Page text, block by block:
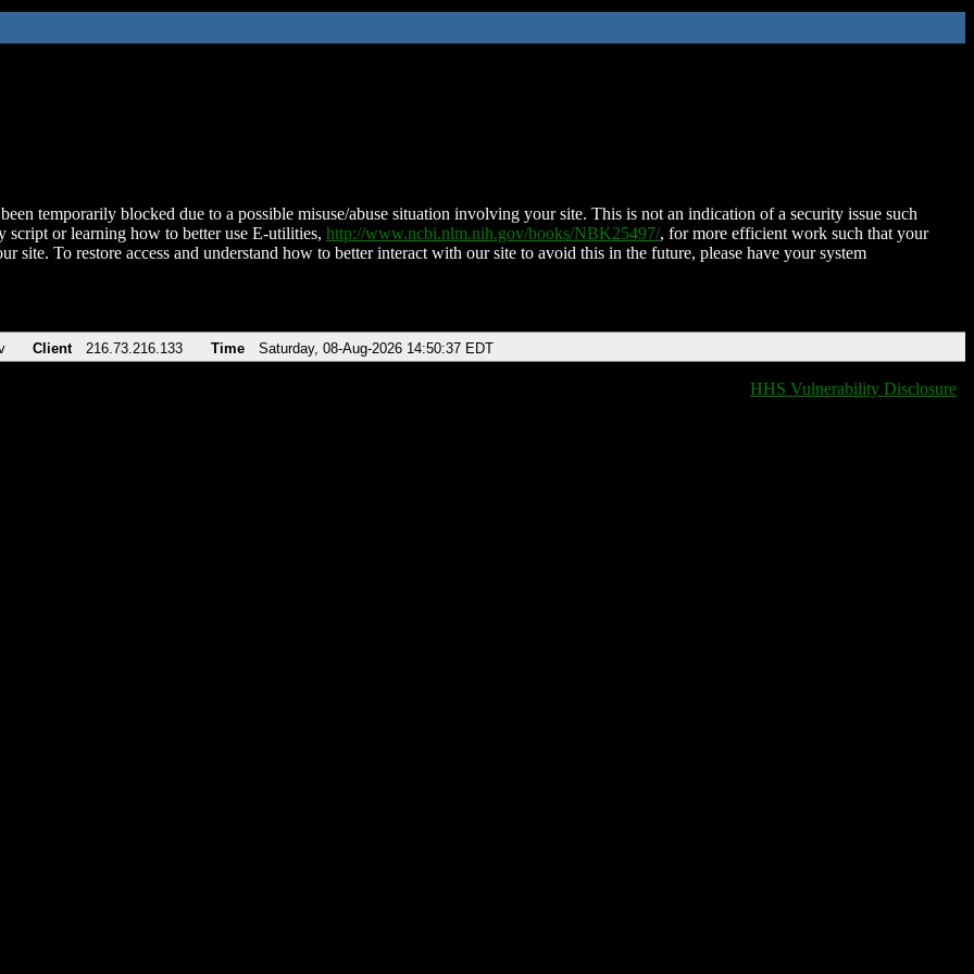
temporarily blocked due to a possible misuse/abuse situation involving your site. This is not an indication of a security issue such
script or learning how to better use E-utilities, http://www.ncbi.nlm.nih.gov/books/NBK25497/, for more efficient work such that your
site. To restore access and understand how to better interact with our site to avoid this in the future, please have your system
Client 216.73.216.133 Time Saturday, 08-Aug-2026 14:50:37 EDT
HHS Vulnerability Disclosure